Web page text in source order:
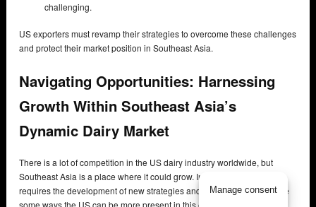
challenging.
US exporters must revamp their strategies to overcome these challenges
and protect their market position in Southeast Asia.
Navigating Opportunities: Harnessing
Growth Within Southeast Asia’s
Dynamic Dairy Market
There is a lot of competition in the US dairy industry worldwide, but
Southeast Asia is a place where it could grow. Increasing exports
requires the development of new strategies and partnerships. Here are
Manage consent